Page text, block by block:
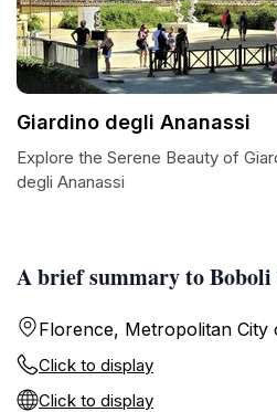
A brief summary to Boboli
Florence, Metropolitan City
Click to display
Click to display
Giardino degli Ananassi
Explore the Serene Beauty of
degli Ananassi